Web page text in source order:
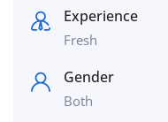
Experience
Fresh
Gender
Both